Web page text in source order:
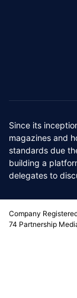
Since its
magazines and
standards due
building a
delegates to
Company
74 Partnership